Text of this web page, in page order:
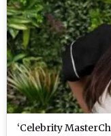
‘Celebrity